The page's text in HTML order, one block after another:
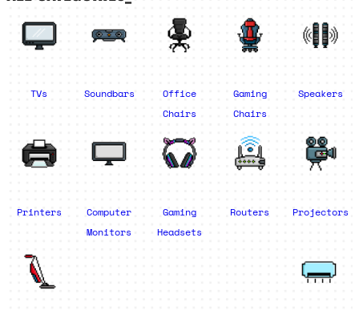
TVs Soundbars
Office
Chairs
Gaming
Chairs
Speakers
Printers
Computer
Monitors
Gaming
Headsets
Routers Projectors